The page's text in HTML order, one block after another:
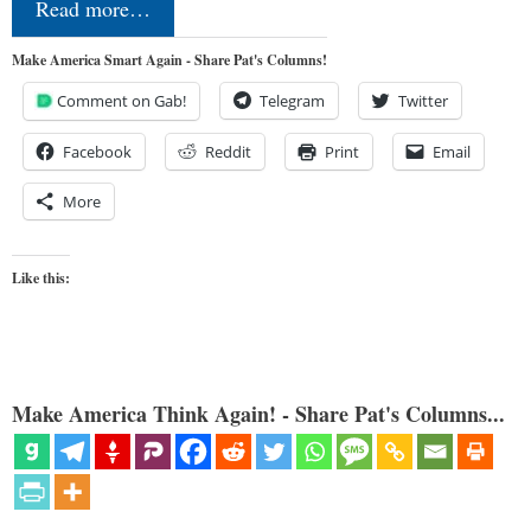
Read more…
Make America Smart Again - Share Pat's Columns!
Comment on Gab! Telegram Twitter
Facebook Reddit Print Email
More
Like this:
Make America Think Again! - Share Pat's Columns...